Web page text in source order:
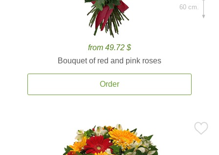
from 49.72 $
Bouquet of red and pink roses
Order
60 cm.